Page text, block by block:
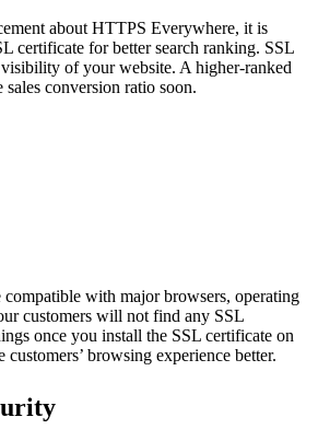
about HTTPS Everywhere, it is
certificate for better search ranking. SSL
of your website. A higher-ranked
sales conversion ratio soon.
compatible with major browsers, operating
customers will not find any SSL
once you install the SSL certificate on
browsing experience better.